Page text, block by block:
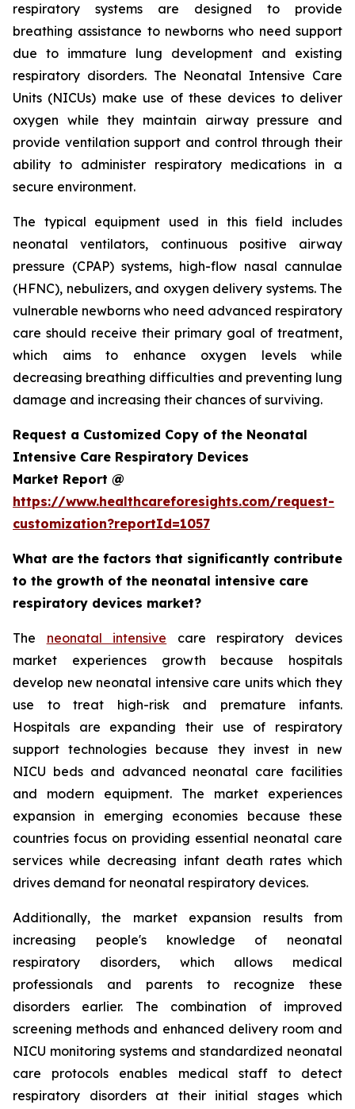
respiratory systems are designed to provide
breathing assistance to newborns who need support
due to immature lung development and existing
respiratory disorders. The Neonatal Intensive Care
Units (NICUs) make use of these devices to deliver
oxygen while they maintain airway pressure and
provide ventilation support and control through their
ability to administer respiratory medications in a
secure environment.
The typical equipment used in this field includes
neonatal ventilators, continuous positive airway
pressure (CPAP) systems, high-flow nasal cannulae
(HFNC), nebulizers, and oxygen delivery systems. The
vulnerable newborns who need advanced respiratory
care should receive their primary goal of treatment,
which aims to enhance oxygen levels while
decreasing breathing difficulties and preventing lung
damage and increasing their chances of surviving.
Request a Customized Copy of the Neonatal
Intensive Care Respiratory Devices
Market Report @
https://www.healthcareforesights.com/request-
customization?reportId=1057
What are the factors that significantly contribute
to the growth of the neonatal intensive care
respiratory devices market?
The neonatal intensive care respiratory devices
market experiences growth because hospitals
develop new neonatal intensive care units which they
use to treat high-risk and premature infants.
Hospitals are expanding their use of respiratory
support technologies because they invest in new
NICU beds and advanced neonatal care facilities
and modern equipment. The market experiences
expansion in emerging economies because these
countries focus on providing essential neonatal care
services while decreasing infant death rates which
drives demand for neonatal respiratory devices.
Additionally, the market expansion results from
increasing people's knowledge of neonatal
respiratory disorders, which allows medical
professionals and parents to recognize these
disorders earlier. The combination of improved
screening methods and enhanced delivery room and
NICU monitoring systems and standardized neonatal
care protocols enables medical staff to detect
respiratory disorders at their initial stages which